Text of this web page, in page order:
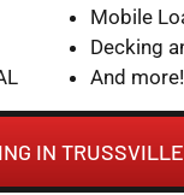
Mobile
Decking
And more!
IN